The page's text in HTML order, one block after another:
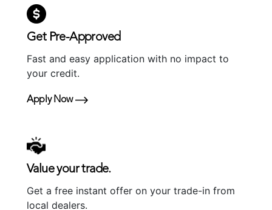
Get Pre-Approved
Fast and easy application with no impact to
your credit.
Apply Now
Value your trade.
Get a free instant offer on your trade-in from
local dealers.